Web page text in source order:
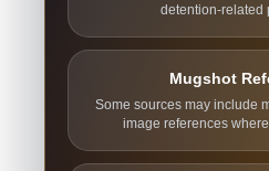
detention-related
Mugshot
Some sources may include
image references